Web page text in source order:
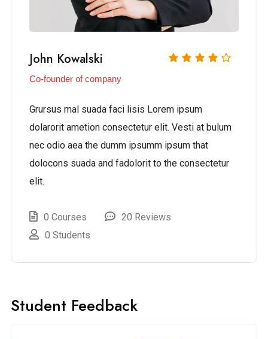
John Kowalski
Co-founder of company
Grursus mal suada faci lisis Lorem ipsum
dolarorit ametion consectetur elit. Vesti at bulum
nec odio aea the dumm ipsumm ipsum that
dolocons suada and fadolorit to the consectetur
elit.
0 Courses
20 Reviews
0 Students
Student Feedback